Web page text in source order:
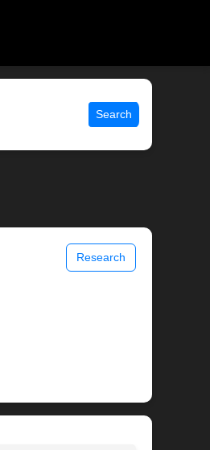
Search
Research